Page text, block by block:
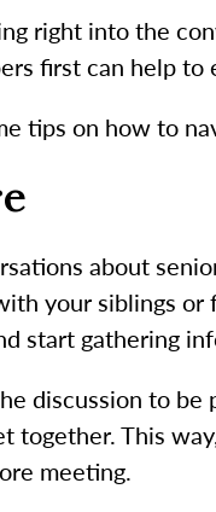
right into the
first can help to
tips on how to
about
your siblings or
start gathering
discussion to
together. This
meeting.